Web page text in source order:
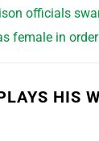
officials
female in
HIS